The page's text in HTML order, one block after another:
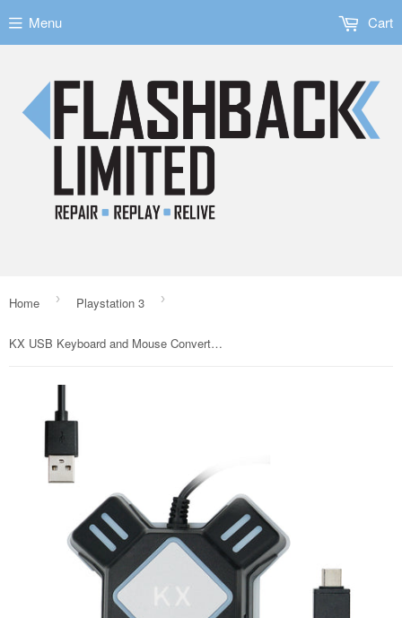
Menu Cart
Home › Playstation 3 ›
KX USB Keyboard and Mouse Converter for Switch/PS3/PS4